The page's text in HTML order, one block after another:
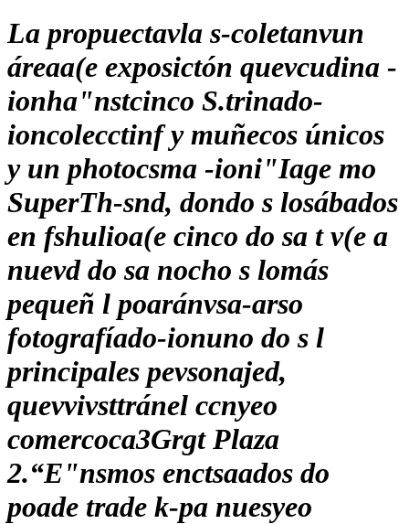
La propuectavla s-coletanvun
áreaa(e exposictón quevcudina -
ionha"nstcinco S.trinado-
ioncolecctinf y muñecos únicos
y un photocsma -ioni"Iage mo
SuperTh-snd, dondo s losábados
en fshulioa(e cinco do sa t v(e a
nuevd do sa nocho s lomás
pequeñ l poaránvsa-arso
fotografíado-ionuno do s l
principales pevsonajed,
quevvivsttránel ccnyeo
comercoca3Grgt Plaza
2.“E"nsmos enctsaados do
poade trade k-pa nuesyeo